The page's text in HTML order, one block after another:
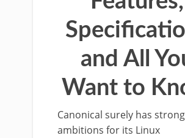
and All
Want to
Canonical surely has strong
ambitions for its Linux